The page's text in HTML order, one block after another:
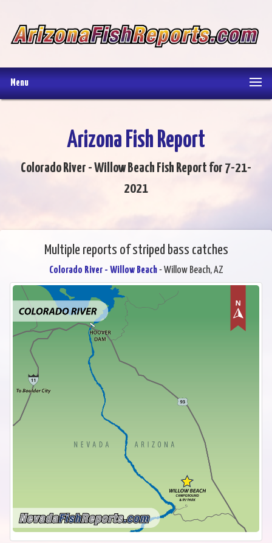
Menu
Arizona Fish Report
Colorado River - Willow Beach Fish Report for 7-21-
2021
Multiple reports of striped bass catches
Colorado River - Willow Beach- Willow Beach, AZ